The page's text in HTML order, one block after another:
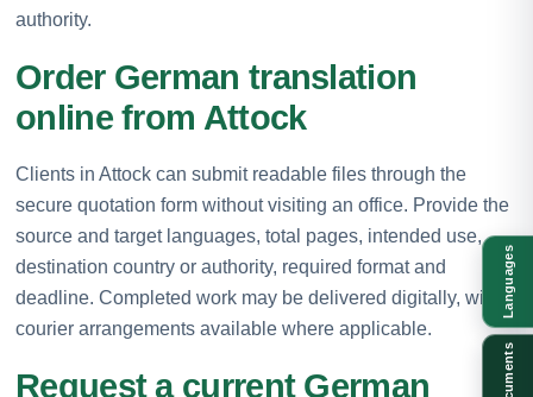
authority.
Order German translation
online from Attock
Clients in Attock can submit readable files through the
secure quotation form without visiting an office. Provide the
source and target languages, total pages, intended use,
destination country or authority, required format and
deadline. Completed work may be delivered digitally, with
courier arrangements available where applicable.
Request a current German
Languages
Documents